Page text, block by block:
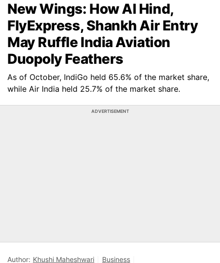
New Wings: How Al Hind,
FlyExpress, Shankh Air Entry
May Ruffle India Aviation
Duopoly Feathers
As of October, IndiGo held 65.6% of the market share,
while Air India held 25.7% of the market share.
ADVERTISEMENT
Author: Khushi Maheshwari
Business